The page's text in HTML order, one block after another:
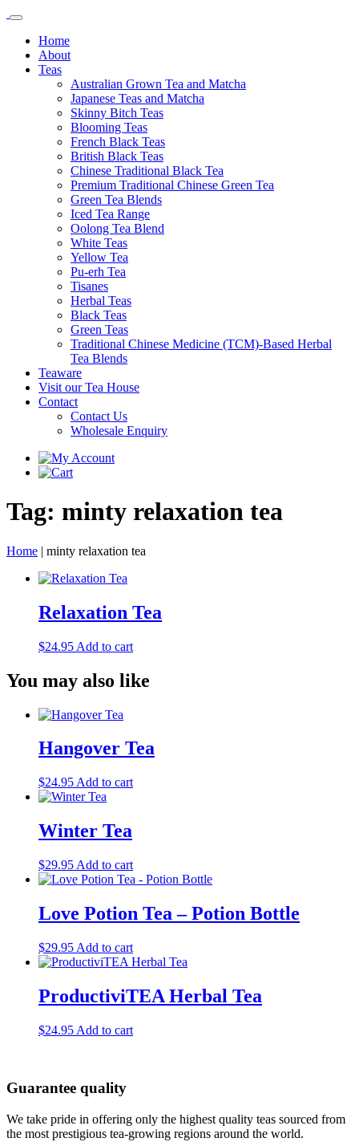
Home
About
Teas
Australian Grown Tea and Matcha
Japanese Teas and Matcha
Skinny Bitch Teas
Blooming Teas
French Black Teas
British Black Teas
Chinese Traditional Black Tea
Premium Traditional Chinese Green Tea
Green Tea Blends
Iced Tea Range
Oolong Tea Blend
White Teas
Yellow Tea
Pu-erh Tea
Tisanes
Herbal Teas
Black Teas
Green Teas
Traditional Chinese Medicine (TCM)-Based Herbal
Tea Blends
Teaware
Visit our Tea House
Contact
Contact Us
Wholesale Enquiry
Tag: minty relaxation tea
Home | minty relaxation tea
Relaxation Tea
$24.95 Add to cart
You may also like
Hangover Tea
$24.95 Add to cart
Winter Tea
$29.95 Add to cart
Love Potion Tea – Potion Bottle
$29.95 Add to cart
ProductiviTEA Herbal Tea
$24.95 Add to cart
Guarantee quality
We take pride in offering only the highest quality teas sourced from
the most prestigious tea-growing regions around the world.